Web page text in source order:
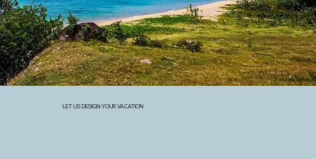
LET US DESIGN YOUR VACATION